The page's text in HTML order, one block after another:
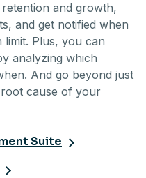
and growth,
and get notified when
Plus, you can
analyzing which
And go beyond just
cause of your
Suite